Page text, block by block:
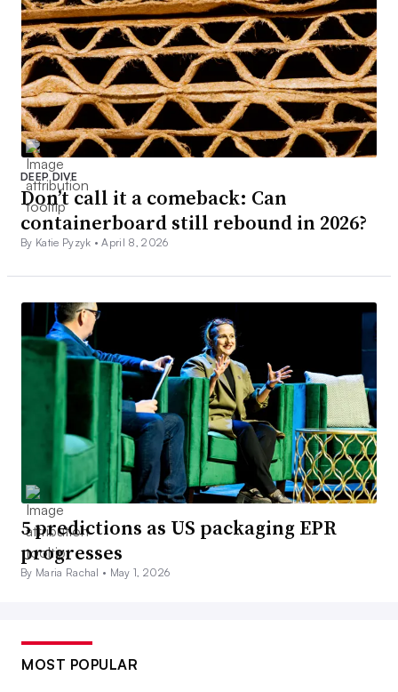
DEEP DIVE
Don’t call it a comeback: Can
containerboard still rebound in 2026?
By Katie Pyzyk •April 8, 2026
5 predictions as US packaging EPR
progresses
By Maria Rachal • May 1, 2026
MOST POPULAR